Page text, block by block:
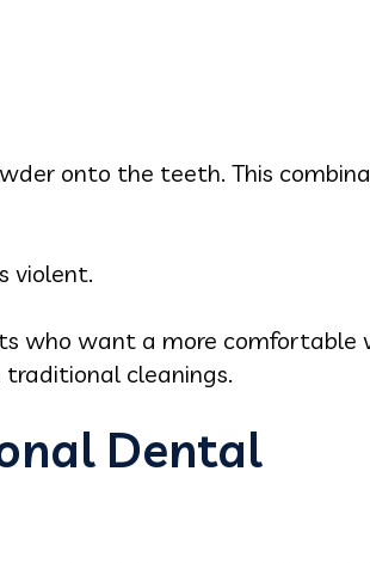
onto the teeth. This
violent.
who want a more comfortable
cleanings.
Dental